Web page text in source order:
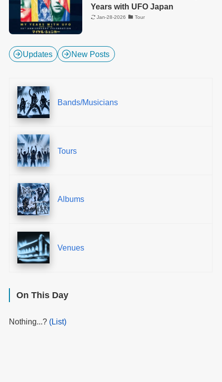
Years with UFO Japan
Jan-28-2026 Tour
Updates New Posts
Bands/Musicians
Tours
Albums
Venues
On This Day
Nothing...? (List)